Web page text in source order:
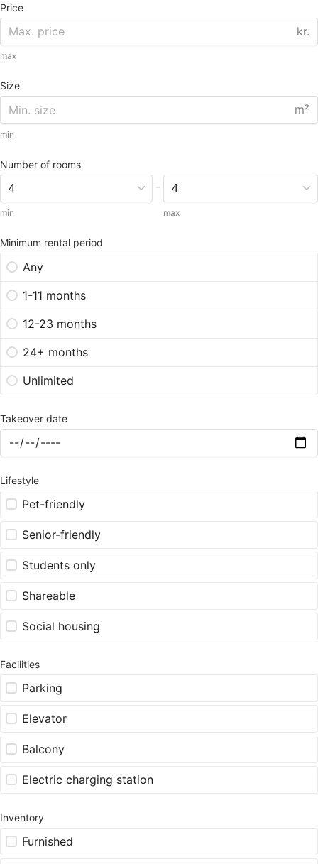
Price
kr.
max
Size
m²
min
Number of rooms
min
-
max
Minimum rental period
Any
1-11 months
12-23 months
24+ months
Unlimited
Takeover date
Lifestyle
Pet-friendly
Senior-friendly
Students only
Shareable
Social housing
Facilities
Parking
Elevator
Balcony
Electric charging station
Inventory
Furnished